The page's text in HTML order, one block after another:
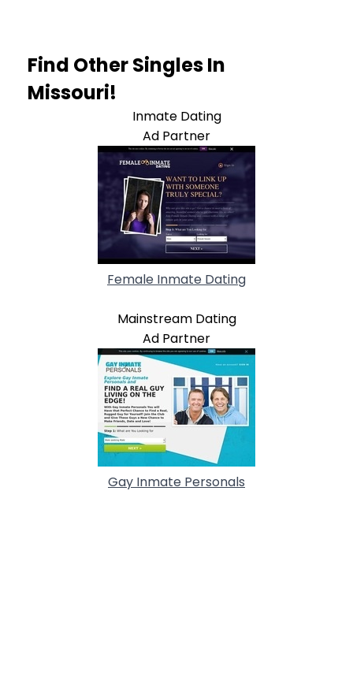
Find Other Singles In
Missouri!
Inmate Dating
Ad Partner
Female Inmate Dating
Mainstream Dating
Ad Partner
Gay Inmate Personals